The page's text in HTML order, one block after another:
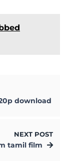
download
NEXT POST
tamil film